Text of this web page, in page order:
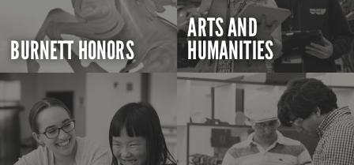
BURNETT HONORS
ARTS AND
HUMANITIES